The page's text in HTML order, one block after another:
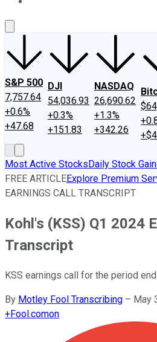
S&P 500
7,757.64
+0.6%
+47.68
DJI
54,036.93
+0.3%
+151.83
NASDAQ
26,690.62
+1.3%
+342.26
Most Active StocksDaily Stock
FREE ARTICLEExplore Premium
EARNINGS CALL TRANSCRIPT
Kohl's (KSS) Q1 2024
Transcript
KSS earnings call for the period
By Motley Fool Transcribing – May
+Fool.comon